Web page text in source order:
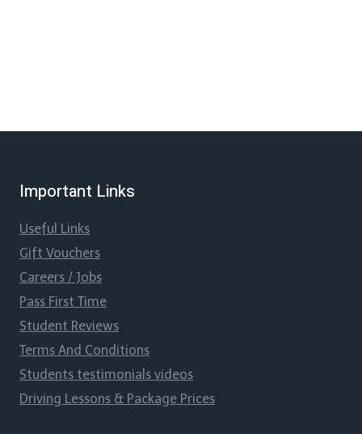
Important Links
Useful Links
Gift Vouchers
Careers / Jobs
Pass First Time
Student Reviews
Terms And Conditions
Students testimonials videos
Driving Lessons & Package Prices